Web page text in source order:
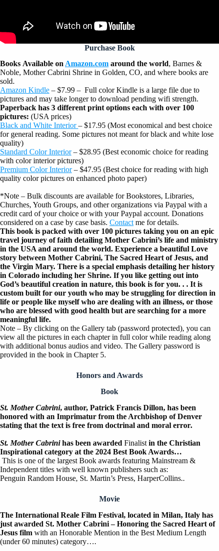
Purchase Book
Books Available onAmazon.com around the world, Barnes &
Noble, Mother Cabrini Shrine in Golden, CO, and where books are
sold.
Amazon Kindle – $7.99 – Full color Kindle is a large file due to
pictures and may take longer to download pending wifi strength.
Paperback has 3 different print options each with over 100
pictures: (USA prices)
Black and White Interior– $17.95 (Most economical and best choice
for general reading. Some pictures not meant for black and white lose
quality)
Standard Color Interior– $28.95 (Best economic choice for reading
with color interior pictures)
Premium Color Interior– $47.95 (Best choice for reading with high
quality color pictures on enhanced photo paper)
*Note – Bulk discounts are available for Bookstores, Libraries,
Churches, Youth Groups, and other organizations via Paypal with a
credit card of your choice or with your Paypal account. Donations
considered on a case by case basis. Contactme for details.
This book is packed with over 100 pictures taking you on an epic
travel journey of faith detailing Mother Cabrini’s life and ministry
in the USA and around the world. Experience a beautiful Love
story between Mother Cabrini, The Sacred Heart of Jesus, and
the Virgin Mary. There is a special emphasis detailing her history
in Colorado including her Shrine. If you like getting out into
God’s beautiful creation in nature, this book is for you. . . It is
custom built for our youth who may be struggling for direction in
life or people like myself who are dealing with an illness, or those
who are blessed with good health but are searching for a more
meaningful life.
Note – By clicking on the Gallery tab (password protected), you can
view all the pictures in each chapter in full color while reading along
with additional bonus audios and video. The Gallery password is
provided in the book in Chapter 5.
Honors and Awards
Book
St. Mother Cabrini, author, Patrick Francis Dillon, has been
honored with an Imprimatur from the Archbishop of Denver
stating that the text is free from doctrinal and moral error.
St. Mother Cabrinihas been awarded Finalist in the Christian
Inspirational category at the 2024 Best Book Awards…
This is one of the largest Book awards featuring Mainstream &
Independent titles with well known publishers such as:
Penguin Random House, St. Martin’s Press, HarperCollins..
Movie
The International Reale Film Festival, located in Milan, Italy has
just awarded St. Mother Cabrini – Honoring the Sacred Heart of
Jesus film with an Honorable Mention in the Best Medium Length
(under 60 minutes) category….